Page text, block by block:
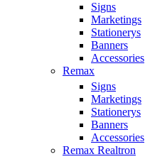
Signs
Marketings
Stationerys
Banners
Accessories
Remax
Signs
Marketings
Stationerys
Banners
Accessories
Remax Realtron